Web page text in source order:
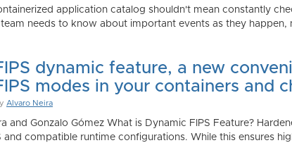
application catalog shouldn't mean constantly
needs to know about important events as they happen,
dynamic feature, a new
modes in your containers and
Alvaro Neira
and Gonzalo Gómez What is Dynamic FIPS Feature?
and compatible runtime configurations. While this ensures